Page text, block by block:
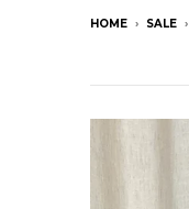
HOME › SALE ›